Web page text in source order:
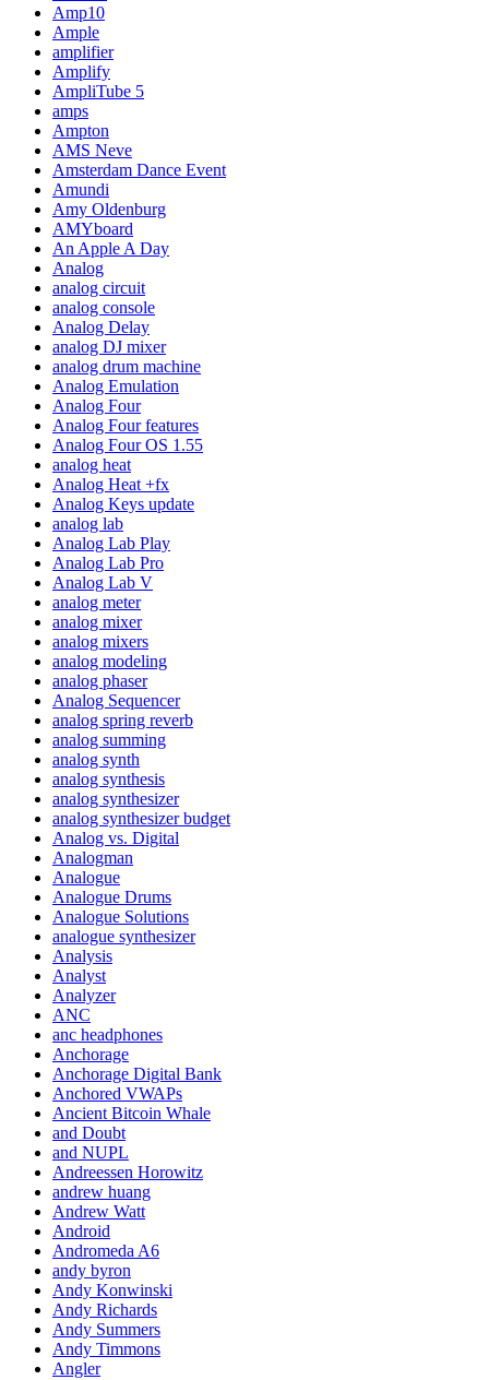
Amp10
Ample
amplifier
Amplify
AmpliTube 5
amps
Ampton
AMS Neve
Amsterdam Dance Event
Amundi
Amy Oldenburg
AMYboard
An Apple A Day
Analog
analog circuit
analog console
Analog Delay
analog DJ mixer
analog drum machine
Analog Emulation
Analog Four
Analog Four features
Analog Four OS 1.55
analog heat
Analog Heat +fx
Analog Keys update
analog lab
Analog Lab Play
Analog Lab Pro
Analog Lab V
analog meter
analog mixer
analog mixers
analog modeling
analog phaser
Analog Sequencer
analog spring reverb
analog summing
analog synth
analog synthesis
analog synthesizer
analog synthesizer budget
Analog vs. Digital
Analogman
Analogue
Analogue Drums
Analogue Solutions
analogue synthesizer
Analysis
Analyst
Analyzer
ANC
anc headphones
Anchorage
Anchorage Digital Bank
Anchored VWAPs
Ancient Bitcoin Whale
and Doubt
and NUPL
Andreessen Horowitz
andrew huang
Andrew Watt
Android
Andromeda A6
andy byron
Andy Konwinski
Andy Richards
Andy Summers
Andy Timmons
Angler